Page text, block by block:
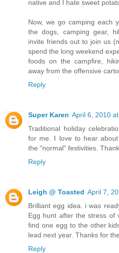
native and I hate sweet
Now, we go camping each
the dogs, camping gear,
invite friends out to join us
spend the long weekend
foods on the campfire,
away from the offensive
Reply
Super Karen April 6, 2010
Traditional holiday
for me. I love to hear
the "normal" festivities.
Reply
Leigh @ Toasted April 7,
Brilliant egg idea. i was
Egg hunt after the stress of
find one egg to the other
lead next year. Thanks for
Reply